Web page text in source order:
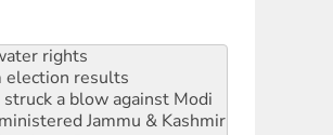
election results
a blow against Modi
Jammu & Kashmir
Day